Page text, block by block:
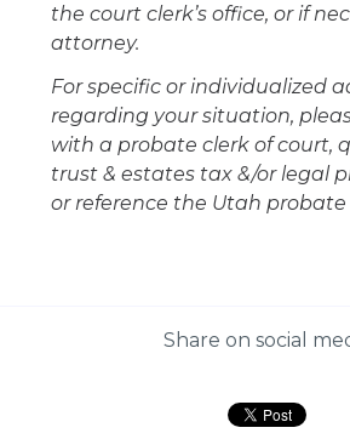
the court clerk’s office, or if
attorney.
For specific or individualized
regarding your situation,
with a probate clerk of court,
trust & estates tax &/or legal
or reference the Utah probate
Share on social